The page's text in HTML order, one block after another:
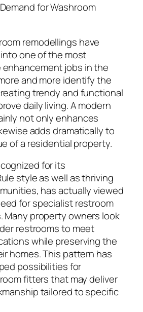
for Washroom
remodellings have
one of the most
jobs in the
and more identify the
trendy and functional
daily living. A modern
not only enhances
adds dramatically to
of a residential property.
for its
style as well as thriving
has actually viewed
for specialist restroom
Many property owners look
restrooms to meet
while preserving the
homes. This pattern has
possibilities for
fitters that may deliver
tailored to specific